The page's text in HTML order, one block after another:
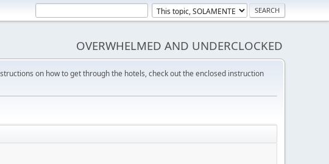
OVERWHELMED AND UNDERCLOCKED
on how to get through the hotels, check out the enclosed instruction